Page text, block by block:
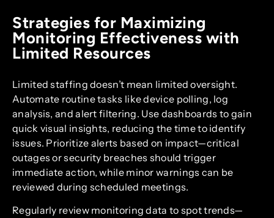
Strategies for Maximizing
Monitoring Effectiveness with
Limited Resources
Limited staffing doesn’t mean limited oversight.
Automate routine tasks like device polling, log
analysis, and alert filtering. Use dashboards to gain
quick visual insights, reducing the time to identify
issues. Prioritize alerts based on impact—critical
outages or security breaches should trigger
immediate action, while minor warnings can be
reviewed during scheduled meetings.
Regularly review monitoring data to spot trends—